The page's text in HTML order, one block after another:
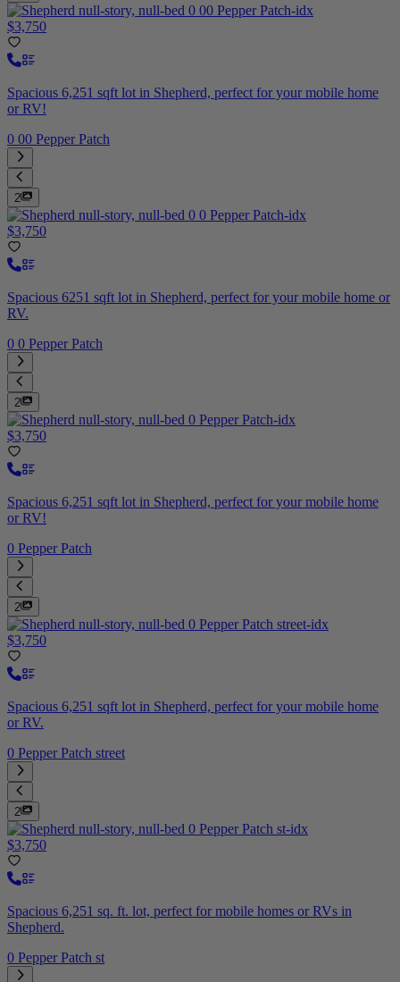
$3,750
Spacious 6,251 sqft lot in Shepherd, perfect for your mobile home
or RV!
0 00 Pepper Patch
2
$3,750
Spacious 6251 sqft lot in Shepherd, perfect for your mobile home or
RV.
0 0 Pepper Patch
2
$3,750
Spacious 6,251 sqft lot in Shepherd, perfect for your mobile home
or RV!
0 Pepper Patch
2
$3,750
Spacious 6,251 sqft lot in Shepherd, perfect for your mobile home
or RV.
0 Pepper Patch street
2
$3,750
Spacious 6,251 sq. ft. lot, perfect for mobile homes or RVs in
Shepherd.
0 Pepper Patch st